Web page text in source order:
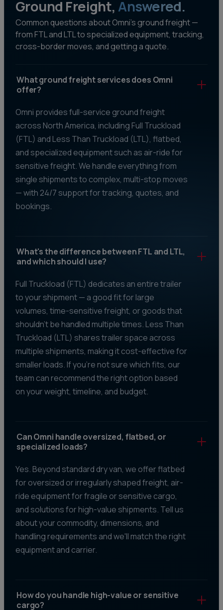
Ground Freight,Answered.
Common questions about Omni's ground freight —
from FTL and LTL to specialized equipment, tracking,
cross-border moves, and getting a quote.
What ground freight services does Omni
offer?
Omni provides full-service ground freight
across North America, including Full Truckload
(FTL) and Less Than Truckload (LTL), flatbed,
and specialized equipment such as air-ride for
sensitive freight. We handle everything from
single shipments to complex, multi-stop moves
— with 24/7 support for tracking, quotes, and
bookings.
What's the difference between FTL and LTL,
and which should I use?
Full Truckload (FTL) dedicates an entire trailer
to your shipment — a good fit for large
volumes, time-sensitive freight, or goods that
shouldn't be handled multiple times. Less Than
Truckload (LTL) shares trailer space across
multiple shipments, making it cost-effective for
smaller loads. If you're not sure which fits, our
team can recommend the right option based
on your weight, timeline, and budget.
Can Omni handle oversized, flatbed, or
specialized loads?
Yes. Beyond standard dry van, we offer flatbed
for oversized or irregularly shaped freight, air-
ride equipment for fragile or sensitive cargo,
and solutions for high-value shipments. Tell us
about your commodity, dimensions, and
handling requirements and we'll match the right
equipment and carrier.
How do you handle high-value or sensitive
cargo?